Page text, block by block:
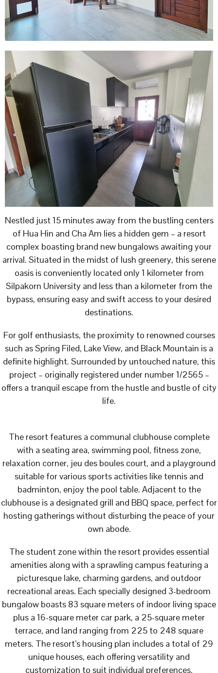
Nestled just 15 minutes away from the bustling centers
of Hua Hin and Cha Am lies a hidden gem – a resort
complex boasting brand new bungalows awaiting your
arrival. Situated in the midst of lush greenery, this serene
oasis is conveniently located only 1 kilometer from
Silpakorn University and less than a kilometer from the
bypass, ensuring easy and swift access to your desired
destinations.
For golf enthusiasts, the proximity to renowned courses
such as Spring Filed, Lake View, and Black Mountain is a
definite highlight. Surrounded by untouched nature, this
project – originally registered under number 1/2565 –
offers a tranquil escape from the hustle and bustle of city
life.
The resort features a communal clubhouse complete
with a seating area, swimming pool, fitness zone,
relaxation corner, jeu des boules court, and a playground
suitable for various sports activities like tennis and
badminton, enjoy the pool table. Adjacent to the
clubhouse is a designated grill and BBQ space, perfect for
hosting gatherings without disturbing the peace of your
own abode.
The student zone within the resort provides essential
amenities along with a sprawling campus featuring a
picturesque lake, charming gardens, and outdoor
recreational areas. Each specially designed 3-bedroom
bungalow boasts 83 square meters of indoor living space
plus a 16-square meter car park, a 25-square meter
terrace, and land ranging from 225 to 248 square
meters. The resort’s housing plan includes a total of 29
unique houses, each offering versatility and
customization to suit individual preferences.